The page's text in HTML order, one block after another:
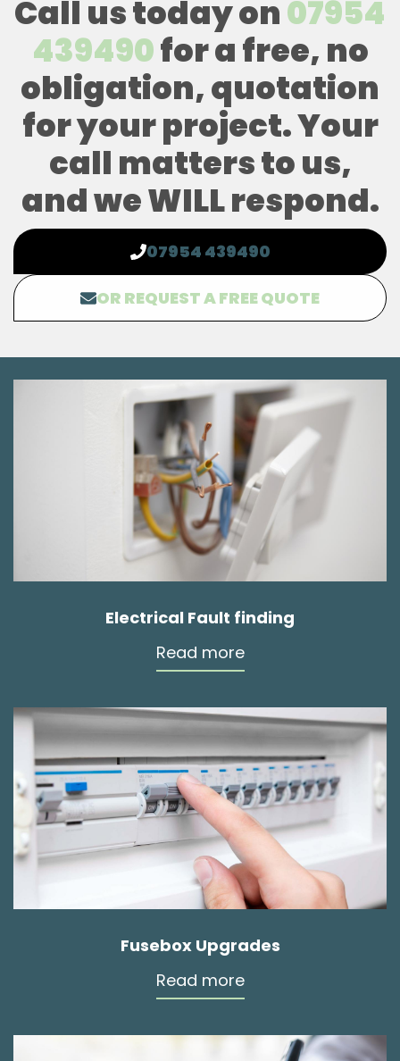
Call us today on07954
439490for a free, no
obligation, quotation
for your project. Your
call matters to us,
and we WILL respond.
07954 439490
OR REQUEST A FREE QUOTE
Electrical Fault finding
Read more
Fusebox Upgrades
Read more